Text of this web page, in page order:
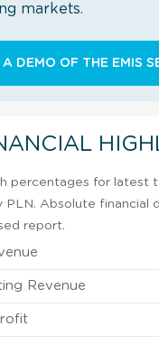
markets.
A DEMO OF THE EMIS
percentages for latest
PLN. Absolute financial
report.
Revenue